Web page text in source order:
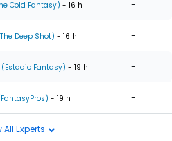
Cold Fantasy) - 16 h -
Deep Shot) - 16 h -
(Estadio Fantasy) - 19 h -
- 19 h -
All Experts